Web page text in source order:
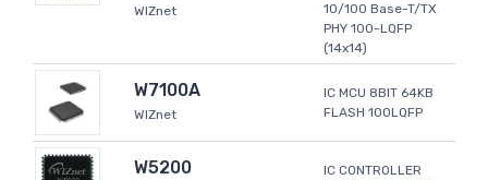
WIZnet
10/100 Base-T/TX
PHY 100-LQFP
(14x14)
W7100A
WIZnet
IC MCU 8BIT 64KB
FLASH 100LQFP
W5200
IC CONTROLLER